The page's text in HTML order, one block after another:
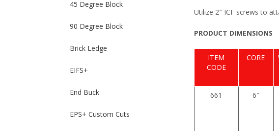
45 Degree Block
90 Degree Block
Brick Ledge
EIFS+
End Buck
EPS+ Custom Cuts
Utilize 2″ ICF screws to
PRODUCT DIMENSIONS
ITEM
CODE
CORE
661
6″